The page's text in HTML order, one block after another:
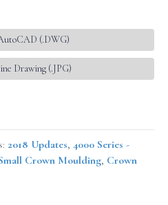
(.DWG)
Drawing (.JPG)
2018 Updates, 4000 Series -
Crown Moulding, Crown